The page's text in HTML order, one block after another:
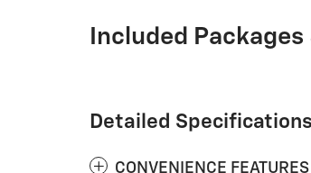
Included
Detailed Specifications
CONVENIENCE FEATURES